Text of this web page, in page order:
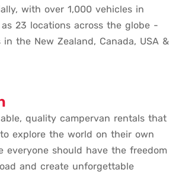
with over 1,000 vehicles in
23 locations across the globe -
the New Zealand, Canada, USA &
quality campervan rentals that
explore the world on their own
everyone should have the freedom
and create unforgettable